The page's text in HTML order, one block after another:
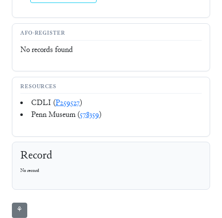
AFO-REGISTER
No records found
RESOURCES
CDLI (P259527)
Penn Museum (578359)
Record
No record
⚘